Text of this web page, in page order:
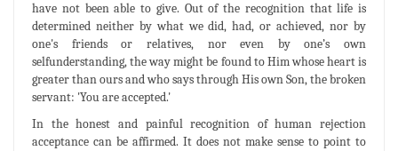
have not been able to give. Out of the recognition that life is
determined neither by what we did, had, or achieved, nor by
one's friends or relatives, nor even by one’s own
selfunderstanding, the way might be found to Him whose heart is
greater than ours and who says through His own Son, the broken
servant: 'You are accepted.'
In the honest and painful recognition of human rejection
acceptance can be affirmed. It does not make sense to point to